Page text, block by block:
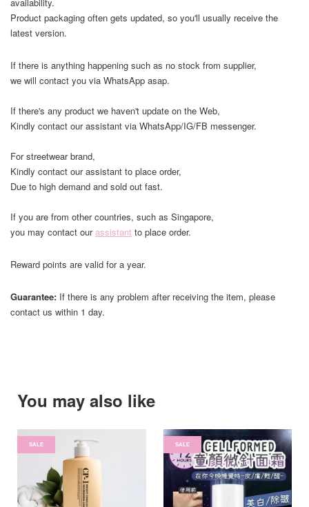
Product packaging often gets updated, so you'll usually receive the
latest version.
If there is anything happening such as no stock from supplier,
we will contact you via WhatsApp asap.
If there's any product we haven't update on the Web,
Kindly contact our assistant via WhatsApp/IG/FB messenger.
For streetwear brand,
Kindly contact our assistant to place order,
Due to high demand and sold out fast.
If you are from other countries, such as Singapore,
you may contact ourassistant to place order.
Reward points are valid for a year.
Guarantee: If there is any problem after receiving the item, please
contact us within 1 day.
You may also like
SALE SALE